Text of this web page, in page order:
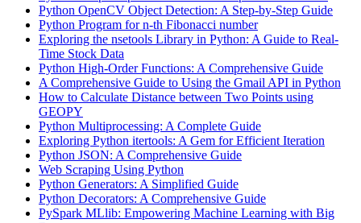
Python OpenCV Object Detection: A Step-by-Step Guide
Python Program for n-th Fibonacci number
Exploring the nsetools Library in Python: A Guide to Real-
Time Stock Data
Python High-Order Functions: A Comprehensive Guide
A Comprehensive Guide to Using the Gmail API in Python
How to Calculate Distance between Two Points using
GEOPY
Python Multiprocessing: A Complete Guide
Exploring Python itertools: A Gem for Efficient Iteration
Python JSON: A Comprehensive Guide
Web Scraping Using Python
Python Generators: A Simplified Guide
Python Decorators: A Comprehensive Guide
PySpark MLlib: Empowering Machine Learning with Big